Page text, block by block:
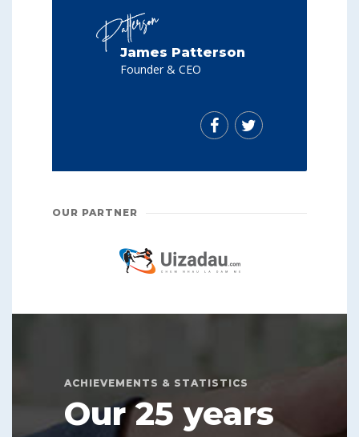
James Patterson
Founder & CEO
OUR PARTNER
ACHIEVEMENTS & STATISTICS
Our 25 years